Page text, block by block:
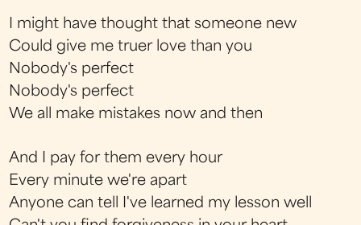
I might have thought that someone new
Could give me truer love than you
Nobody's perfect
Nobody's perfect
We all make mistakes now and then
And I pay for them every hour
Every minute we're apart
Anyone can tell I've learned my lesson well